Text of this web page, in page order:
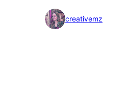
Photo
creativemz